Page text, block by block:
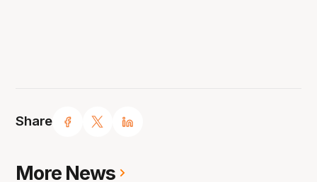
Share
More News